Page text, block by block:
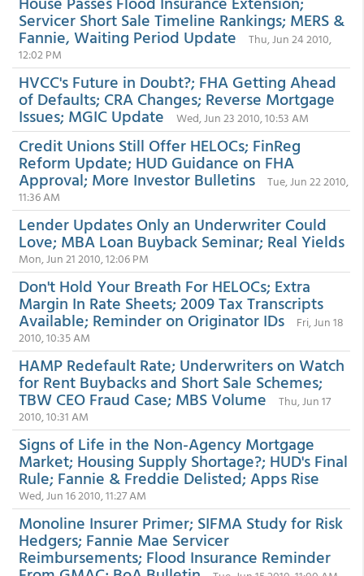
Servicer Short Sale Timeline Rankings; MERS &
Fannie, Waiting Period Update
Thu, Jun 24 2010,
12:02 PM
HVCC's Future in Doubt?; FHA Getting Ahead
of Defaults; CRA Changes; Reverse Mortgage
Issues; MGIC Update Wed, Jun 23 2010, 10:53 AM
Credit Unions Still Offer HELOCs; FinReg
Reform Update; HUD Guidance on FHA
Approval; More Investor Bulletins
Tue, Jun 22 2010,
11:36 AM
Lender Updates Only an Underwriter Could
Love; MBA Loan Buyback Seminar; Real Yields
Mon, Jun 21 2010, 12:06 PM
Don't Hold Your Breath For HELOCs; Extra
Margin In Rate Sheets; 2009 Tax Transcripts
Available; Reminder on Originator IDs
Fri, Jun 18
2010, 10:35 AM
HAMP Redefault Rate; Underwriters on Watch
for Rent Buybacks and Short Sale Schemes;
TBW CEO Fraud Case; MBS Volume
Thu, Jun 17
2010, 10:31 AM
Signs of Life in the Non-Agency Mortgage
Market; Housing Supply Shortage?; HUD's Final
Rule; Fannie & Freddie Delisted; Apps Rise
Wed, Jun 16 2010, 11:27 AM
Monoline Insurer Primer; SIFMA Study for Risk
Hedgers; Fannie Mae Servicer
Reimbursements; Flood Insurance Reminder